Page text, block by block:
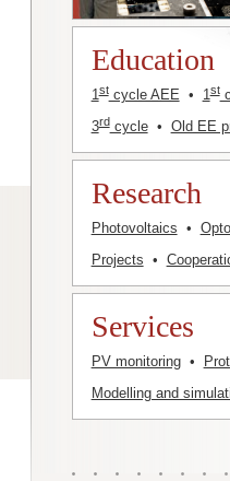
Education
1stcycle AEE • 1st
3rdcycle• Old EE
Research
Photovoltaics •
Projects •
Services
PV monitoring•
Modelling and